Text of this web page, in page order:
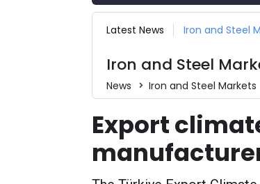
Latest News Iron and Steel
Iron and Steel
News Iron and Steel Markets
Export